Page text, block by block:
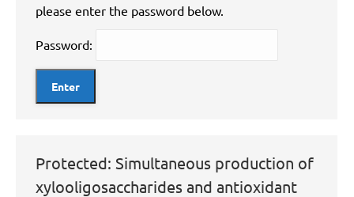
please enter the password below.
Password:
Protected: Simultaneous production of
xylooligosaccharides and antioxidant